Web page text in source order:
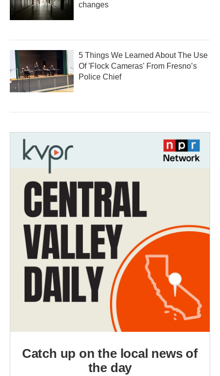
changes
5 Things We Learned About The Use
Of 'Flock Cameras' From Fresno’s
Police Chief
Catch up on the local news of
the day